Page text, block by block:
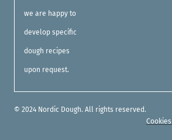
we are happy to
develop specific
dough recipes
upon request.
© 2024 Nordic Dough. All rights reserved.